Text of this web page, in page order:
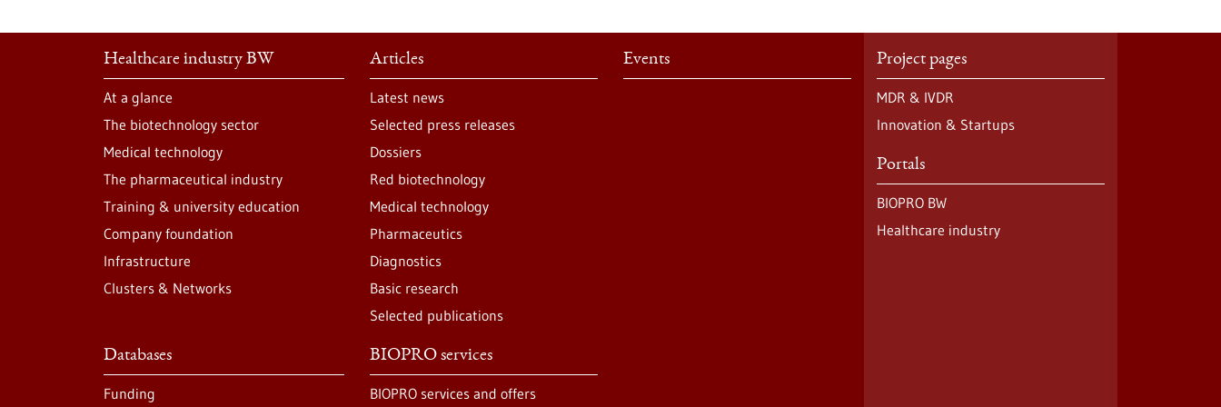
Healthcare industry BW
At a glance
The biotechnology sector
Medical technology
The pharmaceutical industry
Training & university education
Company foundation
Infrastructure
Clusters & Networks
Articles
Latest news
Selected press releases
Dossiers
Red biotechnology
Medical technology
Pharmaceutics
Diagnostics
Basic research
Selected publications
Events
Databases
Funding
BIOPRO services
BIOPRO services and offers
Project pages
MDR & IVDR
Innovation & Startups
Portals
BIOPRO BW
Healthcare industry